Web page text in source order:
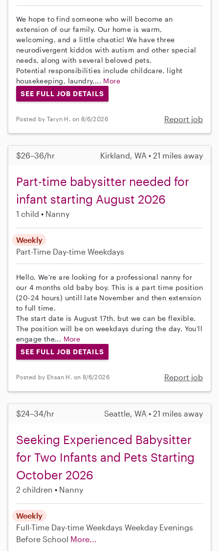
We hope to find someone who will become an
extension of our family. Our home is warm,
welcoming, and a little chaotic! We have three
neurodivergent kiddos with autism and other special
needs, along with several beloved pets.
Potential responsibilities include childcare, light
housekeeping, laundry,... More
SEE FULL JOB DETAILS
Posted by Taryn H. on 8/6/2026 Report job
$26–36/hr Kirkland, WA • 21 miles away
Part-time babysitter needed for
infant starting August 2026
1 child Nanny
Weekly
Part-Time Day-time Weekdays
Hello, We're are looking for a professional nanny for
our 4 months old baby boy. This is a part time position
(20-24 hours) untill late November and then extension
to full time.
The start date is August 17th, but we can be flexible.
The position will be on weekdays during the day. You'll
engage the... More
SEE FULL JOB DETAILS
Posted by Ehsan H. on 8/6/2026 Report job
$24–34/hr Seattle, WA • 21 miles away
Seeking Experienced Babysitter
for Two Infants and Pets Starting
October 2026
2 children Nanny
Weekly
Full-Time Day-time Weekdays Weekday Evenings
Before School More...